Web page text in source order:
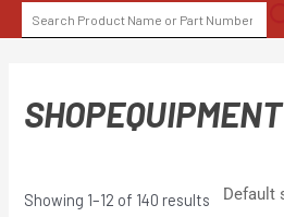
to
SEARCH
FOR:
SHOPEQUIPMENT
Showing 1–12 of 140 results